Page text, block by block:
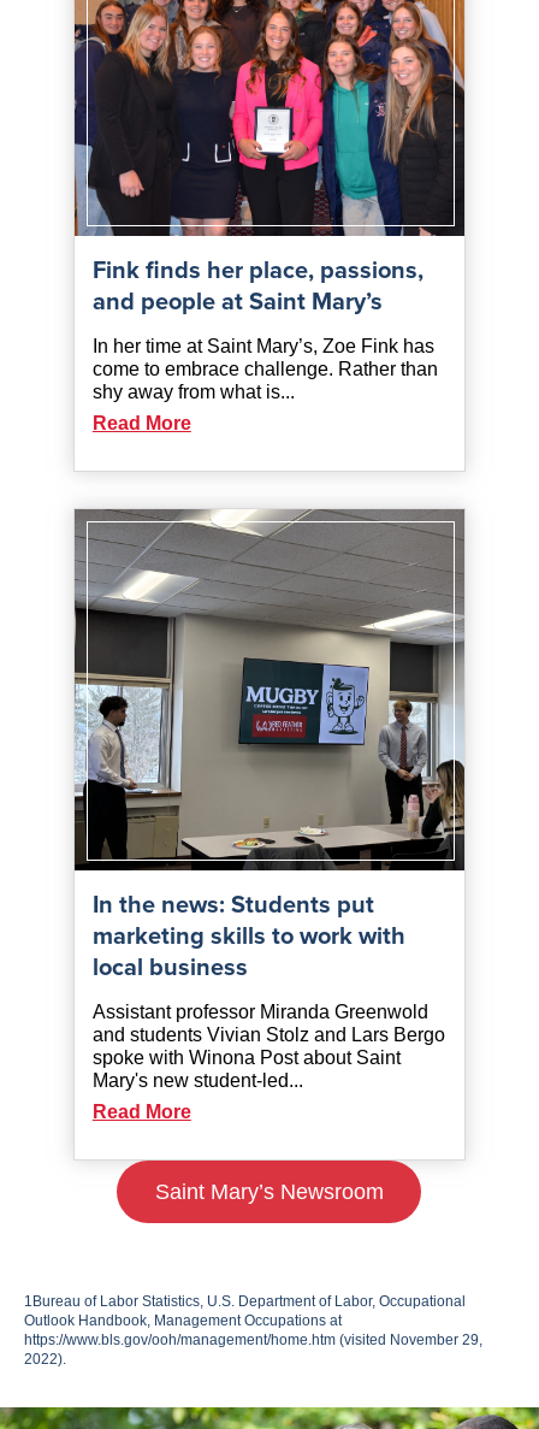
Fink finds her place, passions,
and people at Saint Mary’s
In her time at Saint Mary’s, Zoe Fink has
come to embrace challenge. Rather than
shy away from what is...
Read More
In the news: Students put
marketing skills to work with
local business
Assistant professor Miranda Greenwold
and students Vivian Stolz and Lars Bergo
spoke with Winona Post about Saint
Mary's new student-led...
Read More
Saint Mary’s Newsroom
1 Bureau of Labor Statistics, U.S. Department of Labor, Occupational
Outlook Handbook, Management Occupations at
https://www.bls.gov/ooh/management/home.htm (visited November 29,
2022).